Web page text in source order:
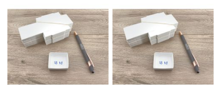
WISH
LIST
WISH
LIST